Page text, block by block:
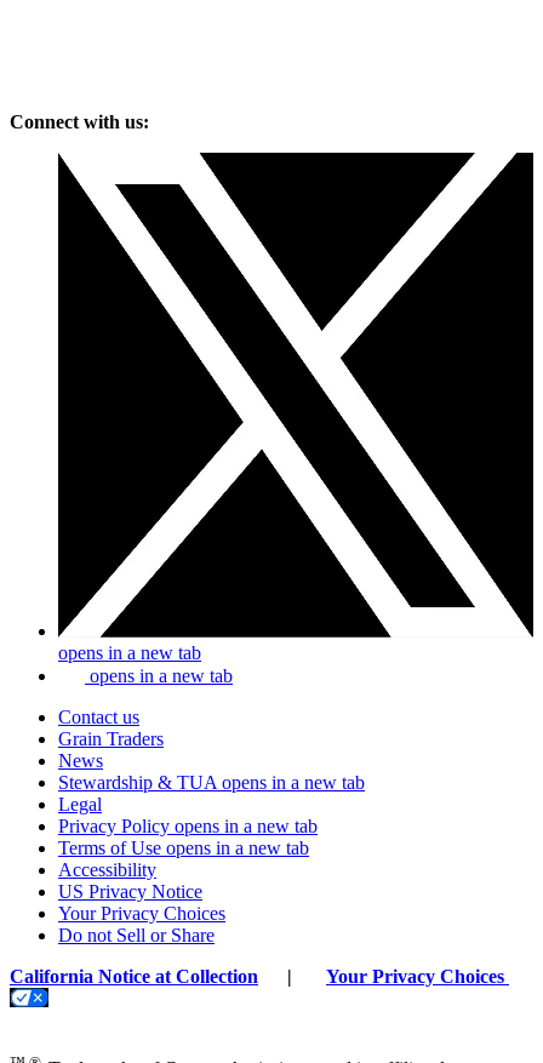
Connect with us:
opens in a new tab
opens in a new tab
Contact us
Grain Traders
News
Stewardship & TUA opens in a new tab
Legal
Privacy Policy opens in a new tab
Terms of Use opens in a new tab
Accessibility
US Privacy Notice
Your Privacy Choices
Do not Sell or Share
California Notice at Collection
| Your Privacy Choices